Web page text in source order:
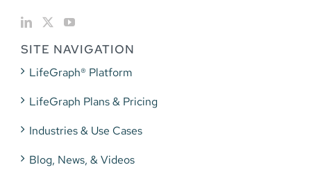
SITE NAVIGATION
LifeGraph® Platform
LifeGraph Plans & Pricing
Industries & Use Cases
Blog, News, & Videos